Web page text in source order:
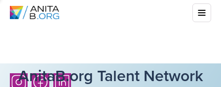
AnitaB.org Talent Network